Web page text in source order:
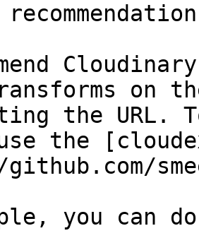
on
the
the
you can